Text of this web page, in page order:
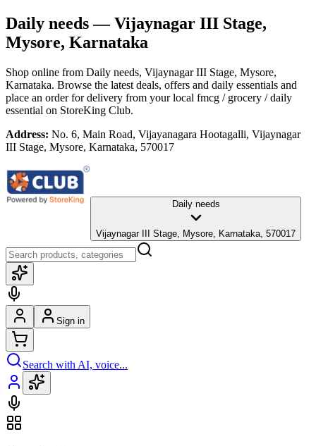
Daily needs— Vijaynagar III Stage,
Mysore, Karnataka
Shop online from Daily needs, Vijaynagar III Stage, Mysore,
Karnataka. Browse the latest deals, offers and daily essentials and
place an order for delivery from your local fmcg / grocery / daily
essential on StoreKing Club.
Address: No. 6, Main Road, Vijayanagara Hootagalli, Vijaynagar
III Stage, Mysore, Karnataka, 570017
Daily needs
Vijaynagar III Stage, Mysore, Karnataka, 570017
Sign in
Search with AI, voice...